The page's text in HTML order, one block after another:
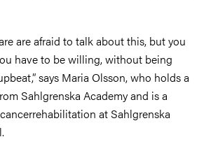
are afraid to talk about this, but you
have to be willing, without being
says Maria Olsson, who holds a
Sahlgrenska Academy and is a
at Sahlgrenska